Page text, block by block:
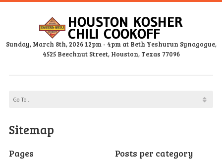
Sunday, March 8th, 2026 12pm - 4pm at Beth Yeshurun Synagogue,
4525 Beechnut Street, Houston, Texas 77096
Sitemap
Pages Posts per category